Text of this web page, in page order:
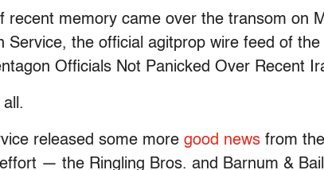
recent memory came over the transom on
Service, the official agitprop wire feed of the
Officials Not Panicked Over Recent
released some more good news from
— the Ringling Bros. and Barnum &